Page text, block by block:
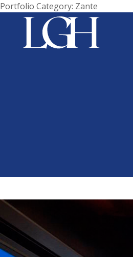
Portfolio Category: Zante